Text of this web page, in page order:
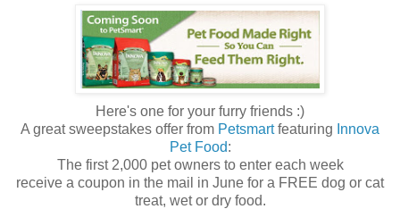
Here's one for your furry friends :)
A great sweepstakes offer from Petsmartfeaturing Innova
Pet Food:
The first 2,000 pet owners to enter each week
receive a coupon in the mail in June for a FREE dog or cat
treat, wet or dry food.